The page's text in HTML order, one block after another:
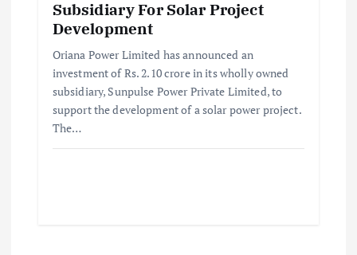
Subsidiary For Solar Project
Development
Oriana Power Limited has announced an
investment of Rs. 2.10 crore in its wholly owned
subsidiary, Sunpulse Power Private Limited, to
support the development of a solar power project.
The…